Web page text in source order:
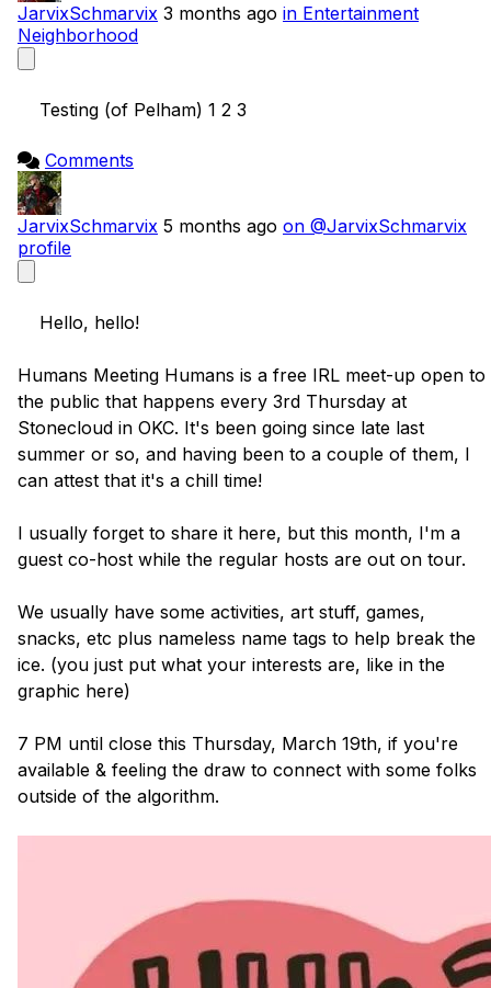
JarvixSchmarvix 3 months ago in Entertainment
Neighborhood
Comments
JarvixSchmarvix 5 months ago on @JarvixSchmarvix
profile
Humans Meeting Humans is a free IRL meet-up open to
the public that happens every 3rd Thursday at
Stonecloud in OKC. It's been going since late last
summer or so, and having been to a couple of them, I
can attest that it's a chill time!
I usually forget to share it here, but this month, I'm a
guest co-host while the regular hosts are out on tour.
We usually have some activities, art stuff, games,
snacks, etc plus nameless name tags to help break the
ice. (you just put what your interests are, like in the
graphic here)
7 PM until close this Thursday, March 19th, if you're
available & feeling the draw to connect with some folks
outside of the algorithm.